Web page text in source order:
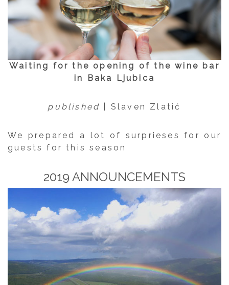
Waiting for the opening of the wine bar
in Baka Ljubica
published | Slaven Zlatić
We prepared a lot of surprieses for our
guests for this season
2019 ANNOUNCEMENTS